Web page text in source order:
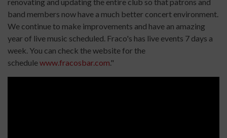
band members now have a much better concert environment.
We continue to make improvements and have an amazing
year of live music scheduled. Fraco's has live events 7 days a
week. You can check the website for the
schedulewww.fracosbar.com."